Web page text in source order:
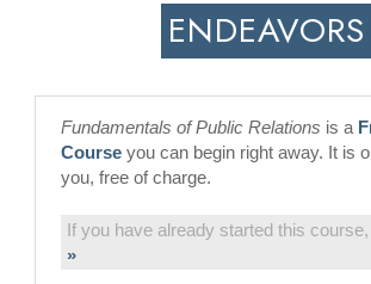
ENDEAVORS
Fundamentals of Public Relations is a
Course you can begin right away. It is
you, free of charge.
If you have already started this course,
»